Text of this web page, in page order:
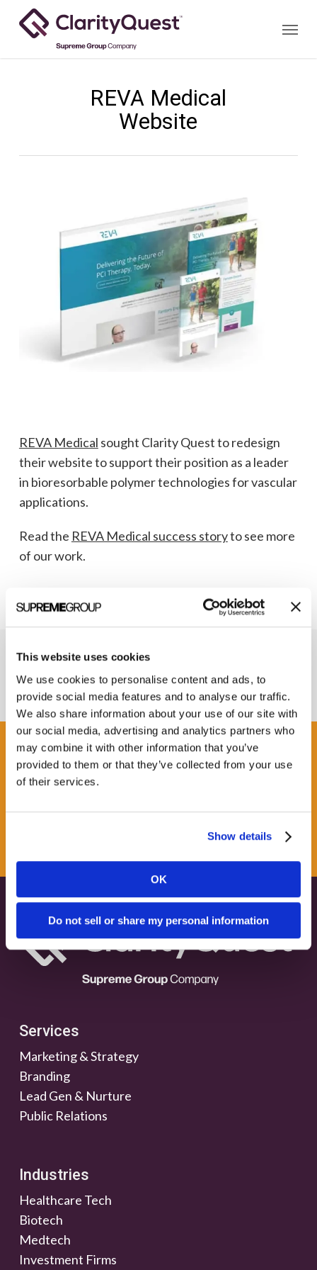
This website uses cookies
We use cookies to personalise content and ads, to
provide social media features and to analyse our traffic.
We also share information about your use of our site with
our social media, advertising and analytics partners who
may combine it with other information that you’ve
provided to them or that they’ve collected from your use
of their services.
Show details
OK
Do not sell or share my personal information
Menu
REVA Medical
Website
REVA Medical sought Clarity Quest to redesign
their website to support their position as a leader
in bioresorbable polymer technologies for vascular
applications.
Read the REVA Medical success storyto see more
of our work.
Get some Clarity.
SUBSCRIBE TO OUR
Services
Marketing & Strategy
Branding
Lead Gen & Nurture
Public Relations
Industries
Healthcare Tech
Biotech
Medtech
Investment Firms